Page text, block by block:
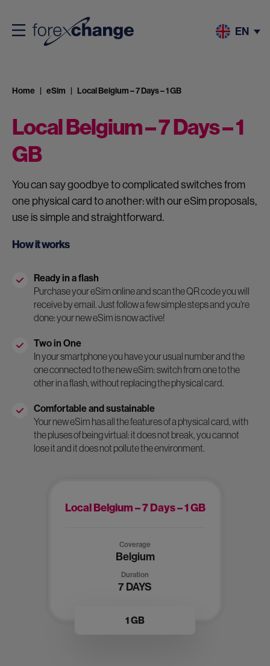
EN
Home eSim Local Belgium – 7 Days – 1 GB
Local Belgium – 7 Days – 1
GB
You can say goodbye to complicated switches from
one physical card to another: with our eSim proposals,
use is simple and straightforward.
How it works
Ready in a flash
Purchase your eSim online and scan the QR code you will
receive by email. Just follow a few simple steps and you're
done: your new eSim is now active!
Two in One
In your smartphone you have your usual number and the
one connected to the new eSim: switch from one to the
other in a flash, without replacing the physical card.
Comfortable and sustainable
Your new eSim has all the features of a physical card, with
the pluses of being virtual: it does not break, you cannot
lose it and it does not pollute the environment.
Local Belgium – 7 Days – 1 GB
Coverage
Belgium
Duration
7 DAYS
1 GB